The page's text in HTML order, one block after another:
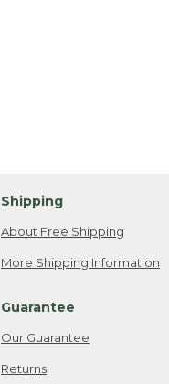
Shipping
About Free Shipping
More Shipping Information
Guarantee
Our Guarantee
Returns